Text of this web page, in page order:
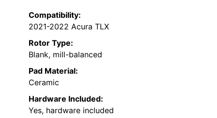
Compatibility:
2021-2022 Acura TLX
Rotor Type:
Blank, mill-balanced
Pad Material:
Ceramic
Hardware Included:
Yes, hardware included